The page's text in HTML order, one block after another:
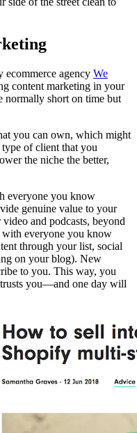
ecommerce agency We
content marketing in your
normally short on time but
you can own, which might
of client that you
the niche the better,
everyone you know
genuine value to your
and podcasts, beyond
everyone you know
through your list, social
on your blog). New
to you. This way, you
trusts you—and one day will